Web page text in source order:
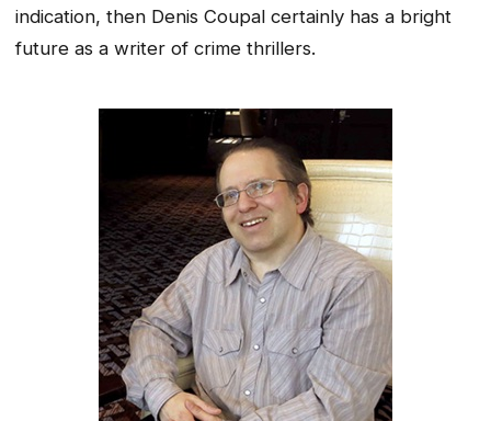
indication, then Denis Coupal certainly has a bright
future as a writer of crime thrillers.